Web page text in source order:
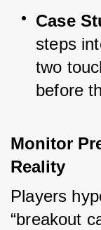
Case
steps
two
before
Monitor
Reality
Players
“breakout